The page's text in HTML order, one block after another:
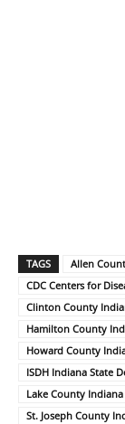
TAGS
Allen
CDC Centers for
Clinton County
Hamilton County
Howard County
ISDH Indiana State
Lake County Indiana
St. Joseph County